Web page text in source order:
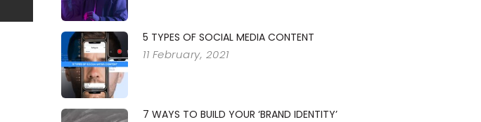
5 TYPES OF SOCIAL MEDIA CONTENT
11 February, 2021
7 WAYS TO BUILD YOUR ‘BRAND IDENTITY’